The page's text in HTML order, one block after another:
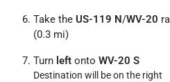
Take the US-119 N/WV-20
(0.3 mi)
Turn left onto WV-20 S
Destination will be on the right